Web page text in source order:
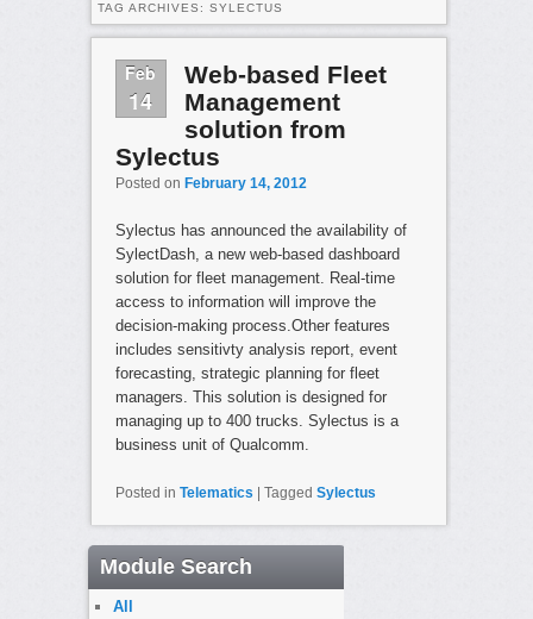
TAG ARCHIVES: SYLECTUS
Feb
14
Web-based Fleet
Management
solution from
Sylectus
Posted on February 14, 2012
Sylectus has announced the availability of
SylectDash, a new web-based dashboard
solution for fleet management. Real-time
access to information will improve the
decision-making process.Other features
includes sensitivty analysis report, event
forecasting, strategic planning for fleet
managers. This solution is designed for
managing up to 400 trucks. Sylectus is a
business unit of Qualcomm.
Posted in Telematics Tagged Sylectus
Module Search
All